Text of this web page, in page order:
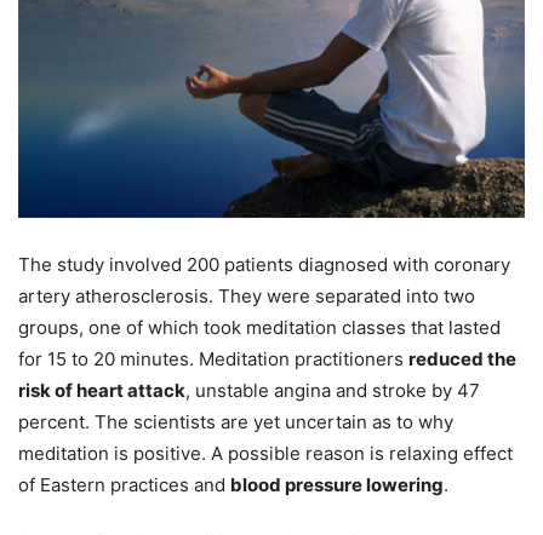
The study involved 200 patients diagnosed with coronary
artery atherosclerosis. They were separated into two
groups, one of which took meditation classes that lasted
for 15 to 20 minutes. Meditation practitioners reduced the
risk of heart attack, unstable angina and stroke by 47
percent. The scientists are yet uncertain as to why
meditation is positive. A possible reason is relaxing effect
of Eastern practices and blood pressure lowering.